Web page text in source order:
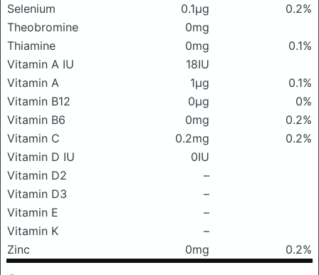
Selenium
0.1μg
0.2%
Theobromine
0mg
Thiamine
0mg
0.1%
Vitamin A IU
18IU
Vitamin A
1μg
0.1%
Vitamin B12
0μg
0%
Vitamin B6
0mg
0.2%
Vitamin C
0.2mg
0.2%
Vitamin D IU
0IU
Vitamin D2
–
Vitamin D3
–
Vitamin E
–
Vitamin K
–
Zinc
0mg 0.2%